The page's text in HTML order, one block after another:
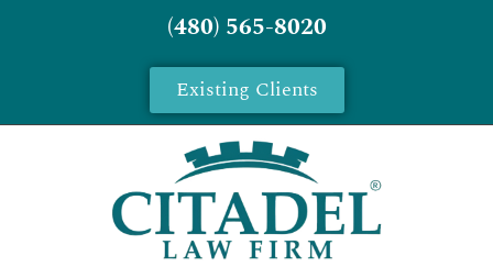
(480) 565-8020
Existing Clients